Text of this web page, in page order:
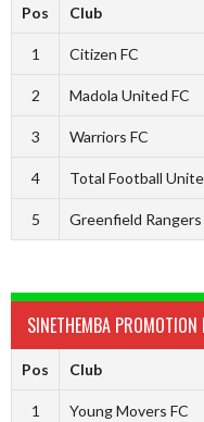
Pos Club
1 Citizen FC
2 Madola United FC
3 Warriors FC
4 Total Football
5 Greenfield Rangers
SINETHEMBA
Pos Club
1 Young Movers FC